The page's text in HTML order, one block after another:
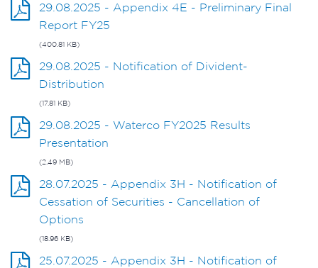
29.08.2025 - Appendix 4E - Preliminary Final
Report FY25
(400.81 KB)
29.08.2025 - Notification of Divident-
Distribution
(17.81 KB)
29.08.2025 - Waterco FY2025 Results
Presentation
(2.49 MB)
28.07.2025 - Appendix 3H - Notification of
Cessation of Securities - Cancellation of
Options
(18.96 KB)
25.07.2025 - Appendix 3H - Notification of